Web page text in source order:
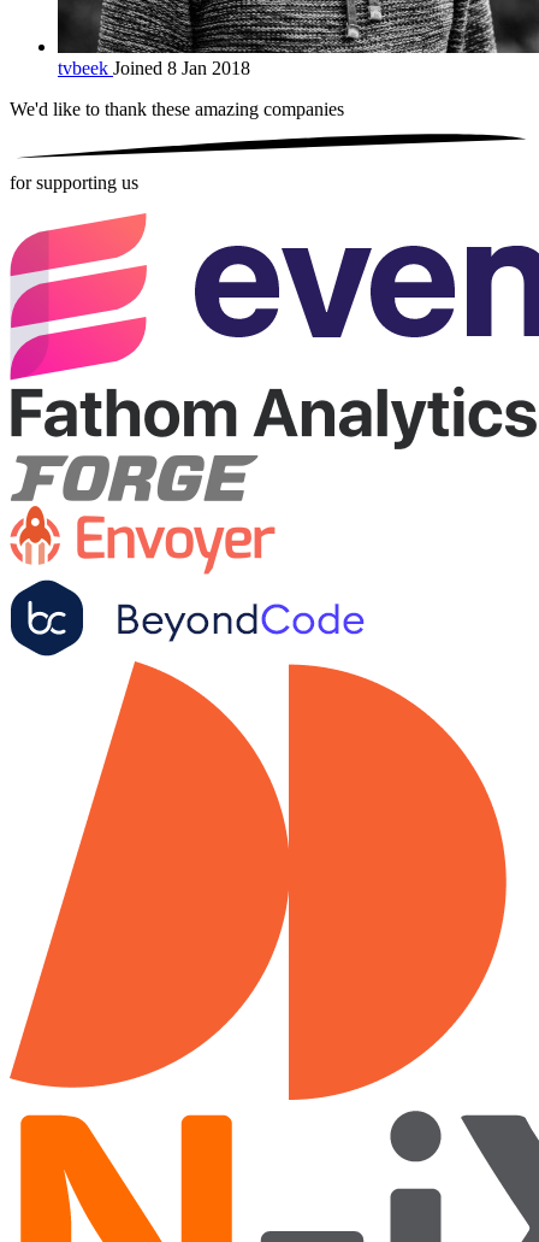
tvbeek Joined 8 Jan 2018
We'd like to thank these amazing companies
for supporting us